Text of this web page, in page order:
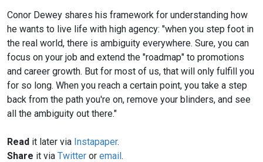
Conor Dewey shares his framework for understanding how
he wants to live life with high agency: "when you step foot in
the real world, there is ambiguity everywhere. Sure, you can
focus on your job and extend the "roadmap" to promotions
and career growth. But for most of us, that will only fulfill you
for so long. When you reach a certain point, you take a step
back from the path you're on, remove your blinders, and see
all the ambiguity out there."
Read it later via Instapaper.
Share it via Twitter or email.